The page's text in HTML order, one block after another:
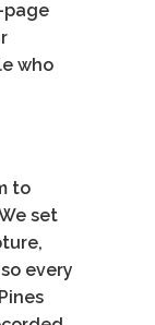
page
who
to
set
every